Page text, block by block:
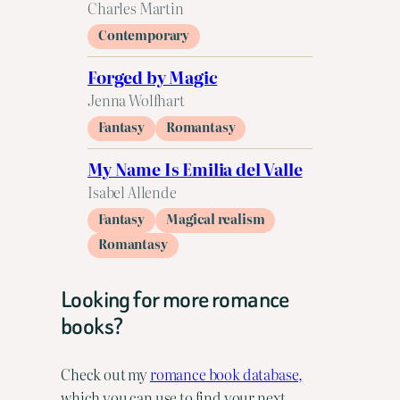
Charles Martin
Contemporary
Forged by Magic
Jenna Wolfhart
Fantasy Romantasy
My Name Is Emilia del Valle
Isabel Allende
Fantasy
Magical realism
Romantasy
Looking for more romance
books?
Check out myromance book database,